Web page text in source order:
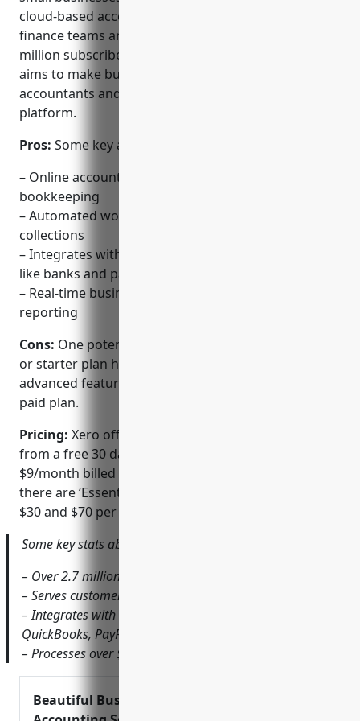
cloud-based accounting software and services for
finance teams around the world. With over 2.7
million subscribers in more than 180 countries, Xero
aims to make business infinitely better for
accountants and their clients through its easy to use
platform.
Pros: Some key advantages of Xero include:
– Online accounting software for invoicing &
bookkeeping
– Automated workflows for recurring billing &
collections
– Integrates with other finance & ecommerce apps
like banks and payment gateways
– Real-time business insights with automated
reporting
Cons: One potential disadvantage is that the basic
or starter plan has limited functionality. For
advanced features, businesses need to upgrade to a
paid plan.
Pricing: Xero offers various pricing plans starting
from a free 30 day trial for the basic ‘Simple’ plan at
$9/month billed annually. For advanced features,
there are ‘Essentials’ and ‘Accountant’ plans priced at
$30 and $70 per month respectively.
Some key stats about Xero include:
– Over 2.7 million subscribers worldwide
– Serves customers in more than 180 countries
– Integrates with over 800 third party apps like
QuickBooks, PayPal, Stripe etc.
– Processes over $1 trillion in transactions annually
Beautiful Business &